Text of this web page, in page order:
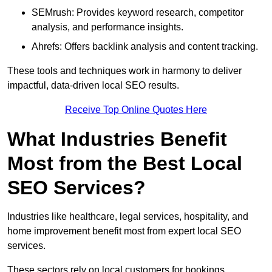
SEMrush: Provides keyword research, competitor
analysis, and performance insights.
Ahrefs: Offers backlink analysis and content tracking.
These tools and techniques work in harmony to deliver
impactful, data-driven local SEO results.
Receive Top Online Quotes Here
What Industries Benefit
Most from the Best Local
SEO Services?
Industries like healthcare, legal services, hospitality, and
home improvement benefit most from expert local SEO
services.